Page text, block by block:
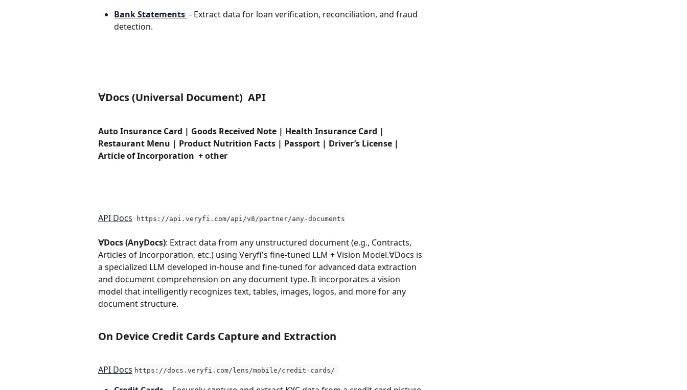
Bank Statements - Extract data for loan verification, reconciliation, and fraud
detection.
∀Docs (Universal Document)  API
Auto Insurance Card | Goods Received Note | Health Insurance Card |
Restaurant Menu | Product Nutrition Facts | Passport | Driver’s License |
Article of Incorporation  + other
API Docs https://api.veryfi.com/api/v8/partner/any-documents
∀Docs (AnyDocs): Extract data from any unstructured document (e.g., Contracts,
Articles of Incorporation, etc.) using Veryfi's fine-tuned LLM + Vision Model.∀Docs is
a specialized LLM developed in-house and fine-tuned for advanced data extraction
and document comprehension on any document type. It incorporates a vision
model that intelligently recognizes text, tables, images, logos, and more for any
document structure.
On Device Credit Cards Capture and Extraction
API Docs https://docs.veryfi.com/lens/mobile/credit-cards/